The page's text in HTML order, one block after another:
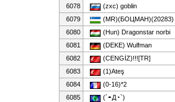
6078
(zxc) goblin
6079
(MR)(БОЦМАН)(20283)
6080
(Hun) Dragonstar norbi
6081
(DEKE) Wulfman
6082
(CENGİZ)!!![TR]
6083
(1)Ateş
6084
(0-16)*2
6085
(´◓Д◔`)